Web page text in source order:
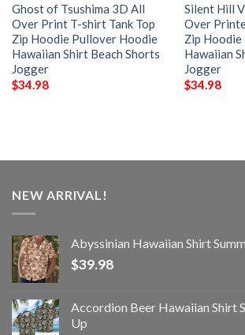
Ghost of Tsushima 3D All
Over Print T-shirt Tank Top
Zip Hoodie Pullover Hoodie
Hawaiian Shirt Beach Shorts
Jogger
$34.98
Silent Hill
Over
Zip
Hawaiian
Jogger
$34.98
NEW ARRIVAL!
Abyssinian Hawaiian Shirt
$39.98
Accordion Beer Hawaiian Shirt
Up